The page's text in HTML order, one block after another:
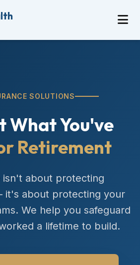
SOLUTIONS
What You've
Retirement
isn't about protecting
it's about protecting your
We help you safeguard
a lifetime to build.